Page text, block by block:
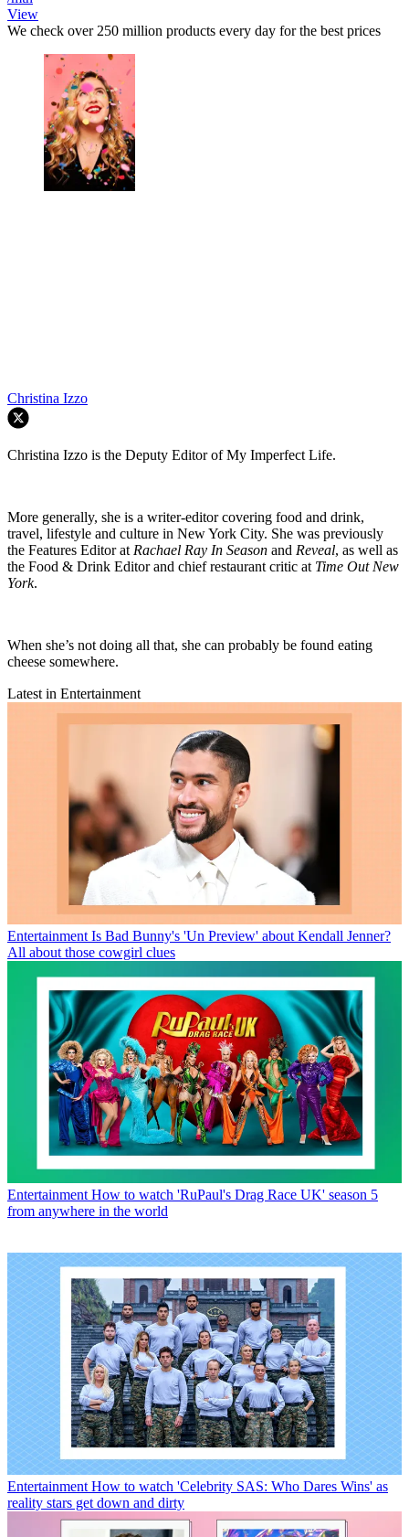
View
We check over 250 million products every day for the best prices
Christina Izzo
Christina Izzo is the Deputy Editor of My Imperfect Life.
More generally, she is a writer-editor covering food and drink,
travel, lifestyle and culture in New York City. She was previously
the Features Editor at Rachael Ray In Season and Reveal, as well as
the Food & Drink Editor and chief restaurant critic at Time Out New
York.
When she’s not doing all that, she can probably be found eating
cheese somewhere.
Latest in Entertainment
Entertainment Is Bad Bunny's 'Un Preview' about Kendall Jenner?
All about those cowgirl clues
Entertainment How to watch 'RuPaul's Drag Race UK' season 5
from anywhere in the world
Entertainment How to watch 'Celebrity SAS: Who Dares Wins' as
reality stars get down and dirty